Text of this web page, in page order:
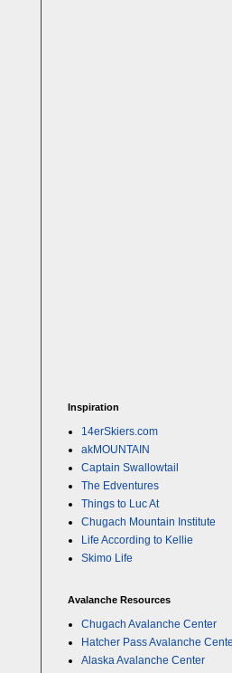
Inspiration
14erSkiers.com
akMOUNTAIN
Captain Swallowtail
The Edventures
Things to Luc At
Chugach Mountain Institute
Life According to Kellie
Skimo Life
Avalanche Resources
Chugach Avalanche Center
Hatcher Pass Avalanche
Alaska Avalanche Center